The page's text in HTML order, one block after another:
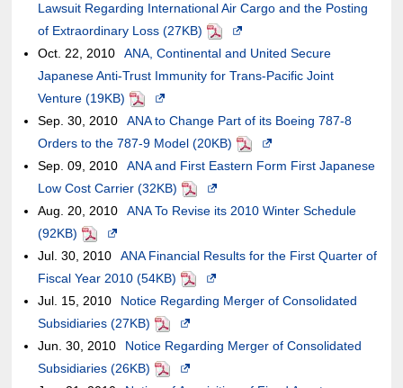
may
not
meet
accessibility
may
or
may
not
meet
accessibility
guidelines.
an
external
site,it
may
or
may
not
meet
accessibility
guidelines.
case
may
may
meet
window.In
case
of
external
may
may
meet
guidelines.
Lawsuit Regarding International Air Cargo and the Posting
of Extraordinary Loss (27KB) PDF Opens
in
a
window.In
the
case
an
site,it
or
not
Oct. 22, 2010
ANA, Continental and United Secure
Japanese Anti-Trust Immunity for Trans-Pacific Joint
Venture (19KB) PDF Opens
in
a
new
window.In
the
of
an
external
site,it
may
or
Sep. 30, 2010
ANA to Change Part of its Boeing 787-8
Orders to the 787-9 Model (20KB) PDF Opens
in
new
the
of
external
Sep. 09, 2010
ANA and First Eastern Form First Japanese
Low Cost Carrier (32KB) PDF Opens
in
new
window.In
the
of
Aug. 20, 2010
ANA To Revise its 2010 Winter Schedule
(92KB) PDF Opens
in
a
new
window.In
the
case
Jul. 30, 2010
ANA Financial Results for the First Quarter of
Fiscal Year 2010 (54KB) PDF Opens
in
new
Jul. 15, 2010
Notice Regarding Merger of Consolidated
Subsidiaries (27KB) PDF Opens
in
Jun. 30, 2010
Notice Regarding Merger of Consolidated
Subsidiaries (26KB) PDF Opens